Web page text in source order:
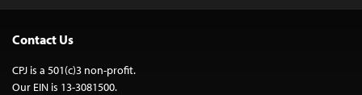
Contact Us
CPJ is a 501(c)3 non-profit.
Our EIN is 13-3081500.